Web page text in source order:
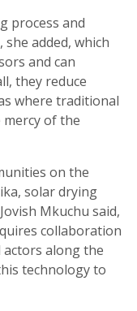
process and
added, which
and can
they reduce
where traditional
of the
on the
solar drying
Mkuchu said,
collaboration
along the
technology to